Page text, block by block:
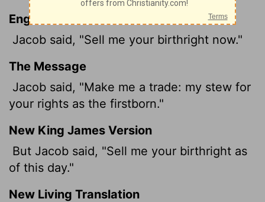
English Standard Version
Jacob said, "Sell me your birthright now."
The Message
Jacob said, "Make me a trade: my stew for
your rights as the firstborn."
New King James Version
But Jacob said, "Sell me your birthright as
of this day."
New Living Translation